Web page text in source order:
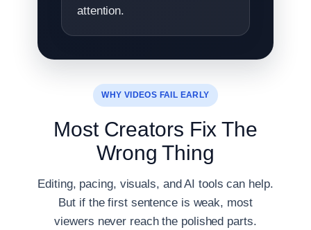
attention.
WHY VIDEOS FAIL EARLY
Most Creators Fix The
Wrong Thing
Editing, pacing, visuals, and AI tools can help.
But if the first sentence is weak, most
viewers never reach the polished parts.